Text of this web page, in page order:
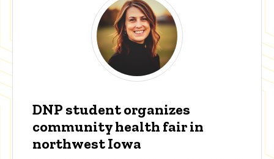
DNP student organizes
community health fair in
northwest Iowa